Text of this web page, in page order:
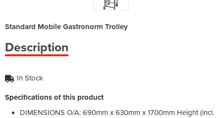
Standard Mobile Gastronorm Trolley
Description
In Stock
Specifications of this product
DIMENSIONS O/A: 690mm x 630mm x 1700mm Height (incl.